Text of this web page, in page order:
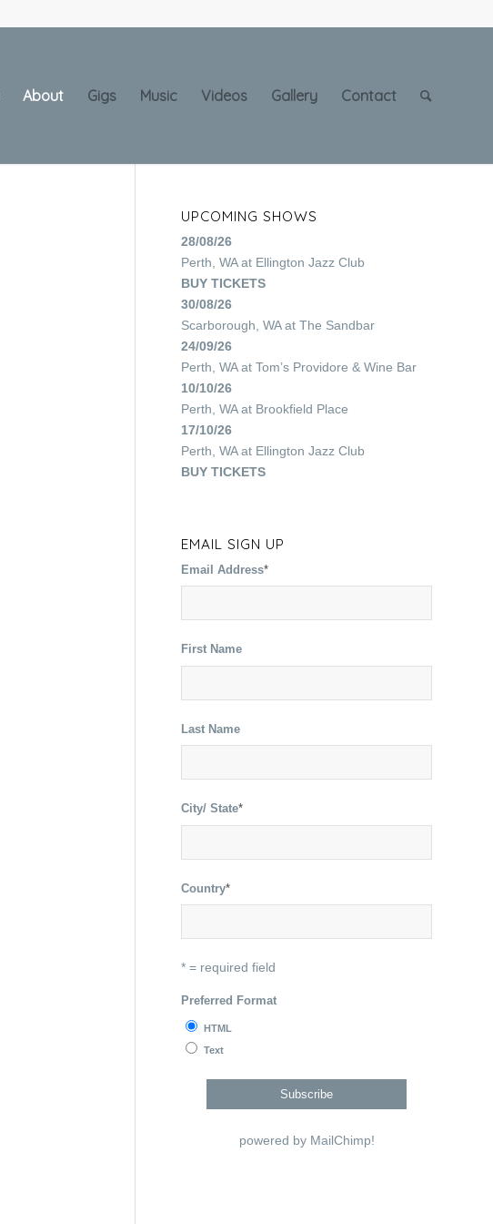
About Gigs Music Videos Gallery Contact
UPCOMING SHOWS
28/08/26
Perth, WA at Ellington Jazz Club
BUY TICKETS
30/08/26
Scarborough, WA at The Sandbar
24/09/26
Perth, WA at Tom’s Providore & Wine Bar
10/10/26
Perth, WA at Brookfield Place
17/10/26
Perth, WA at Ellington Jazz Club
BUY TICKETS
EMAIL SIGN UP
Email Address*
First Name
Last Name
City/ State*
Country*
* = required field
Preferred Format
HTML
Text
powered by MailChimp!